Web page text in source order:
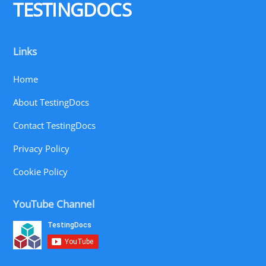
TESTINGDOCS
Links
Home
About TestingDocs
Contact TestingDocs
Privacy Policy
Cookie Policy
YouTube Channel